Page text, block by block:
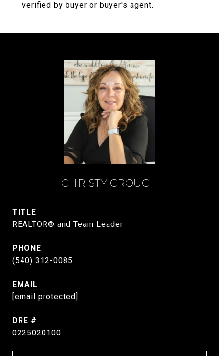
verified by buyer or buyer's agent.
CHRISTY CROUCH
TITLE
REALTOR® and Team Leader
PHONE
(540) 312-0085
EMAIL
[email protected]
DRE #
0225020100